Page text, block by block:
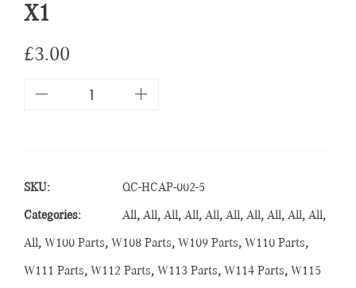
X1
£3.00
SKU: QC-HCAP-002-5
Categories: All, All, All, All, All, All, All, All, All, All,
All, W100 Parts, W108 Parts, W109 Parts, W110 Parts,
W111 Parts, W112 Parts, W113 Parts, W114 Parts, W115